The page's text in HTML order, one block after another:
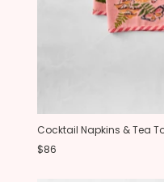
Cocktail Napkins & Tea
$86